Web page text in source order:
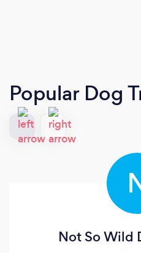
Popular Dog
Not So Wild